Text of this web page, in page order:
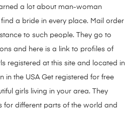
a lot about man-woman
a bride in every place. Mail order
to such people. They go to
and here is a link to profiles of
registered at this site and located in
in the USA Get registered for free
girls living in your area. They
for different parts of the world and